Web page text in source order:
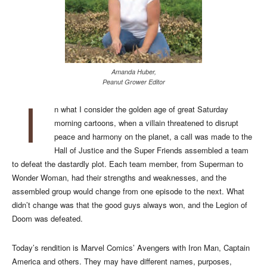
Amanda Huber,
Peanut Grower Editor
I
n what I consider the golden age of great Saturday
morning cartoons, when a villain threatened to disrupt
peace and harmony on the planet, a call was made to the
Hall of Justice and the Super Friends assembled a team
to defeat the dastardly plot. Each team member, from Superman to
Wonder Woman, had their strengths and weaknesses, and the
assembled group would change from one episode to the next. What
didn’t change was that the good guys always won, and the Legion of
Doom was defeated.
Today’s rendition is Marvel Comics’ Avengers with Iron Man, Captain
America and others. They may have different names, purposes,